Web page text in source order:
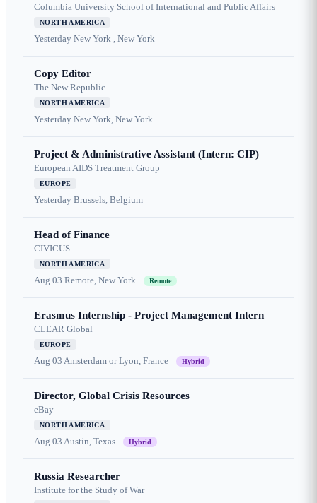
Columbia University School of International and Public Affairs
NORTH AMERICA
Yesterday New York , New York
Copy Editor
The New Republic
NORTH AMERICA
Yesterday New York, New York
Project & Administrative Assistant (Intern: CIP)
European AIDS Treatment Group
EUROPE
Yesterday Brussels, Belgium
Head of Finance
CIVICUS
NORTH AMERICA
Aug 03 Remote, New York Remote
Erasmus Internship - Project Management Intern
CLEAR Global
EUROPE
Aug 03 Amsterdam or Lyon, France Hybrid
Director, Global Crisis Resources
eBay
NORTH AMERICA
Aug 03 Austin, Texas Hybrid
Russia Researcher
Institute for the Study of War